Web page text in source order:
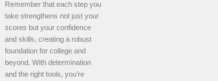
Remember that each step you
take strengthens not just your
scores but your confidence
and skills, creating a robust
foundation for college and
beyond. With determination
and the right tools, you’re